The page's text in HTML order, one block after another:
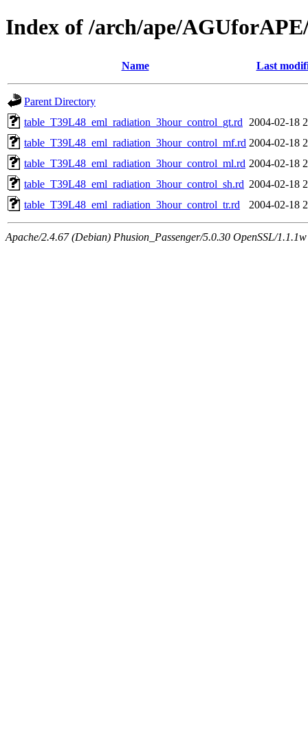
Index of /arch/ape/
Name Last
Parent Directory
table_T39L48_eml_radiation_3hour_control_gt.rd
2004-02-18
table_T39L48_eml_radiation_3hour_control_mf.rd 2004-02-18
table_T39L48_eml_radiation_3hour_control_ml.rd 2004-02-18
table_T39L48_eml_radiation_3hour_control_sh.rd 2004-02-18
table_T39L48_eml_radiation_3hour_control_tr.rd
2004-02-18
Apache/2.4.67 (Debian) Phusion_Passenger/5.0.30 OpenSSL/